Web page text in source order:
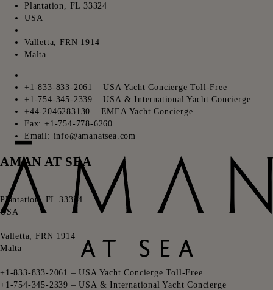
Plantation, FL 33324
USA
Valletta, FRN 1914
Malta
+1-833-833-2061 – USA Yacht Concierge Toll-Free
+1-754-345-2339 – USA & International Yacht Concierge
+44-2046283130 – EMEA Yacht Concierge
Fax: +1-754-778-6260
Email: info@amanatsea.com
AMAN AT SEA
Plantation, FL 33324
USA
Valletta, FRN 1914
Malta
+1-833-833-2061 – USA Yacht Concierge Toll-Free
+1-754-345-2339 – USA & International Yacht Concierge